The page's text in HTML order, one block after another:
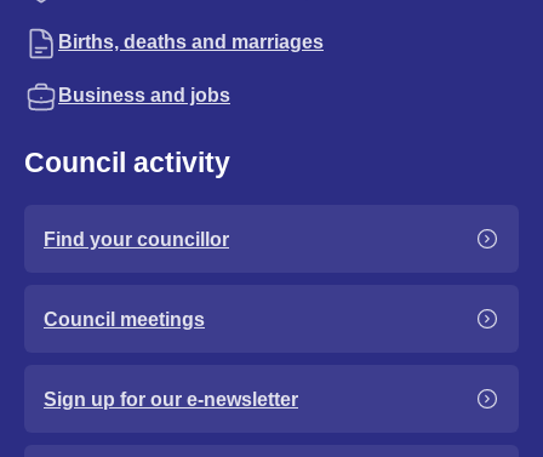
Births, deaths and marriages
Business and jobs
Council activity
Find your councillor
Council meetings
Sign up for our e-newsletter